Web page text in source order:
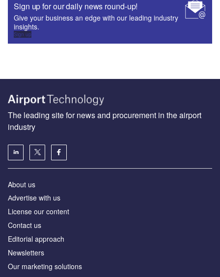
Sign up for our daily news round-up!
Give your business an edge with our leading industry
insights.
Sign up
The leading site for news and procurement in the airport
industry
About us
Аdvertise with us
License our content
Contact us
Editorial approach
Newsletters
Our marketing solutions